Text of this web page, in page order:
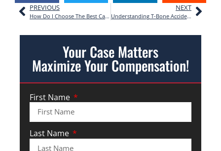
PREVIOUS
How Do I Choose The Best Car Accident Lawyer For My Case?
NEXT
Understanding T-Bone Accidents: Your Rights After a Side-Impact Crash in Georgia
Your Case Matters
Maximize Your Compensation!
First Name
Last Name